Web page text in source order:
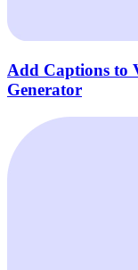
Add Captions to
Generator